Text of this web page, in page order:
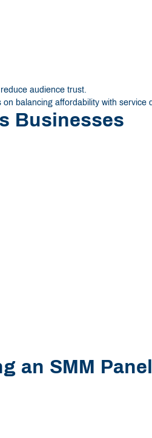
audience trust.
on balancing affordability with service
Businesses
an SMM